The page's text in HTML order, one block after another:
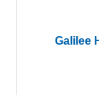
Galilee